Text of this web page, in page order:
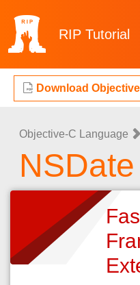
RIP Tutorial
Download
Objective-C Language
NSDate